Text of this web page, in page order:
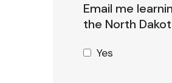
Email me
the North
Yes